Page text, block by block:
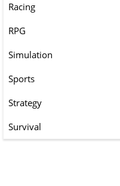
Racing
RPG
Simulation
Sports
Strategy
Survival